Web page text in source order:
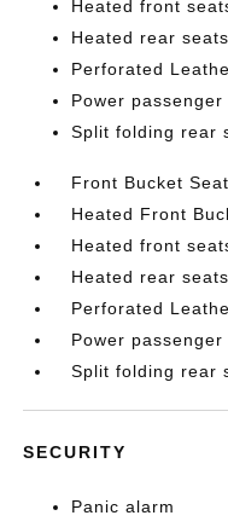
Heated front
Heated rear seats
Perforated
Power passenger
Split folding rear
Front Bucket
Heated Front
Heated front
Heated rear seats
Perforated
Power passenger
Split folding rear
SECURITY
Panic alarm